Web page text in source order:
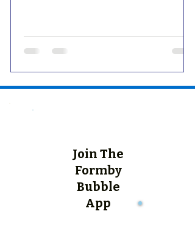
Join The
Formby
Bubble
App